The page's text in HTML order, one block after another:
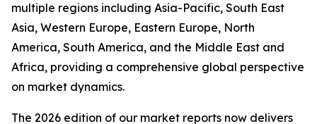
multiple regions including Asia-Pacific, South East
Asia, Western Europe, Eastern Europe, North
America, South America, and the Middle East and
Africa, providing a comprehensive global perspective
on market dynamics.
The 2026 edition of our market reports now delivers